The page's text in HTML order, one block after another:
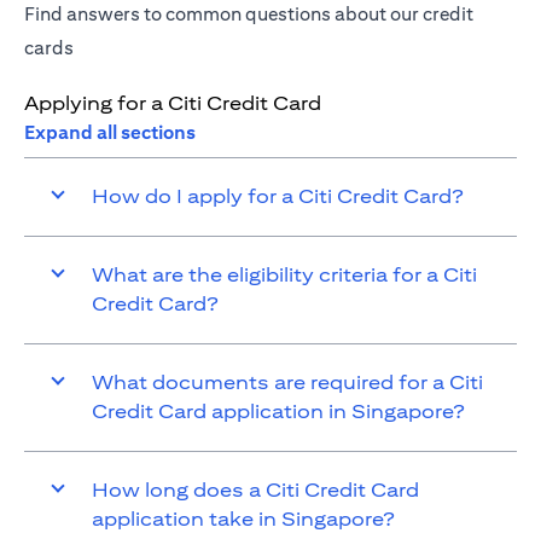
Find answers to common questions about our credit
cards
Applying for a Citi Credit Card
Expand all sections
How do I apply for a Citi Credit Card?
What are the eligibility criteria for a Citi
Credit Card?
What documents are required for a Citi
Credit Card application in Singapore?
How long does a Citi Credit Card
application take in Singapore?